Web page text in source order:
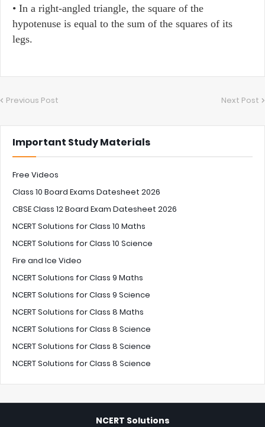
• In a right-angled triangle, the square of the
hypotenuse is equal to the sum of the squares of its
legs.
Previous Post Next Post
Important Study Materials
Free Videos
Class 10 Board Exams Datesheet 2026
CBSE Class 12 Board Exam Datesheet 2026
NCERT Solutions for Class 10 Maths
NCERT Solutions for Class 10 Science
Fire and Ice Video
NCERT Solutions for Class 9 Maths
NCERT Solutions for Class 9 Science
NCERT Solutions for Class 8 Maths
NCERT Solutions for Class 8 Science
NCERT Solutions for Class 8 Science
NCERT Solutions for Class 8 Science
NCERT Solutions